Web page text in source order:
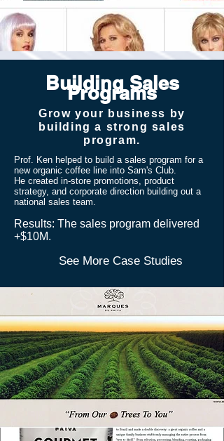
Building Sales
Programs
Grow your business by
building a strong sales
program.
Prof. Ken helped to build a sales program for a
new organic coffee line into Sam's Club.
He created in-store promotions, product
strategy, and corporate direction building out a
national sales team.
​Results: The sales program delivered
+$10M.
See More Case Studies